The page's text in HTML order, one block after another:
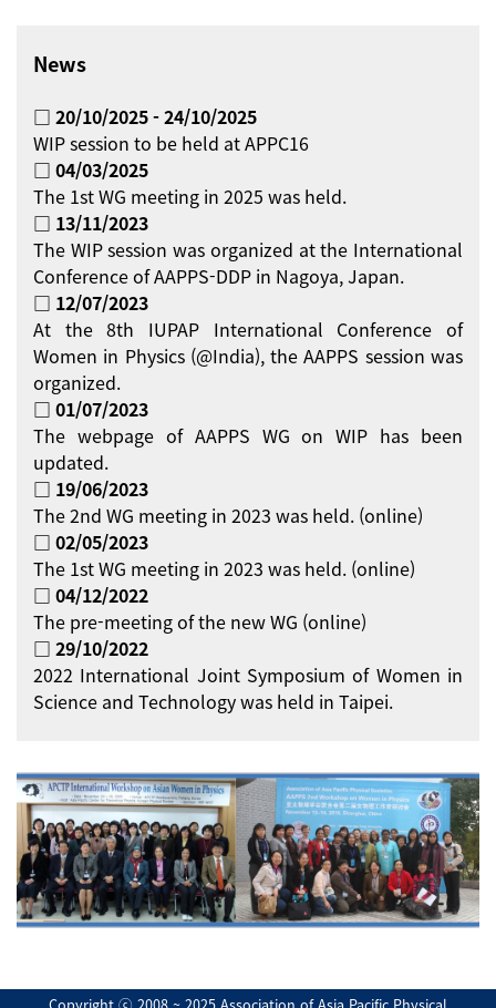
News
□ 20/10/2025 - 24/10/2025
WIP session to be held at APPC16
□ 04/03/2025
The 1st WG meeting in 2025 was held.
□ 13/11/2023
The WIP session was organized at the International
Conference of AAPPS-DDP in Nagoya, Japan.
□ 12/07/2023
At the 8th IUPAP International Conference of
Women in Physics (@India), the AAPPS session was
organized.
□ 01/07/2023
The webpage of AAPPS WG on WIP has been
updated.
□ 19/06/2023
The 2nd WG meeting in 2023 was held. (online)
□ 02/05/2023
The 1st WG meeting in 2023 was held. (online)
□ 04/12/2022
The pre-meeting of the new WG (online)
□ 29/10/2022
2022 International Joint Symposium of Women in
Science and Technology was held in Taipei.